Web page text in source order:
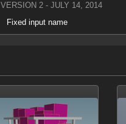
VERSION 2 - JULY 14, 2014
Fixed input name